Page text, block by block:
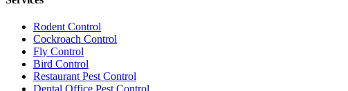
Rodent Control
Cockroach Control
Fly Control
Bird Control
Restaurant Pest Control
Dental Office Pest Control